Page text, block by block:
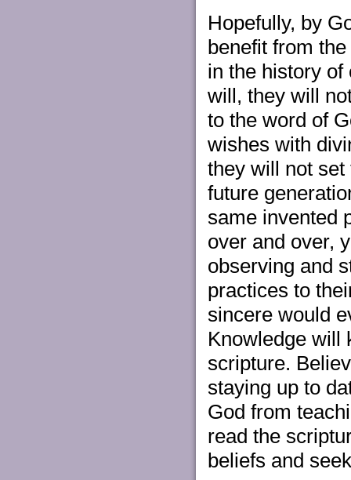
Hopefully, by
benefit from
in the history of
will, they will
to the word of
wishes with
they will not
future
same invented
over and over,
observing and
practices to
sincere would
Knowledge will
scripture.
staying up to
God from
read the
beliefs and